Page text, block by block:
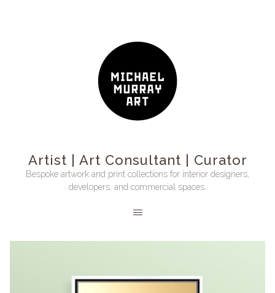
Artist | Art Consultant | Curator
Bespoke artwork and print collections for interior designers,
developers, and commercial spaces.